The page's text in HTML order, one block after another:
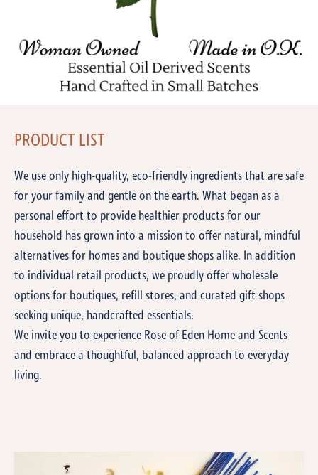
PRODUCT LIST
We use only high-quality, eco-friendly ingredients that are safe
for your family and gentle on the earth. What began as a
personal effort to provide healthier products for our
household has grown into a mission to offer natural, mindful
alternatives for homes and boutique shops alike. In addition
to individual retail products, we proudly offer wholesale
options for boutiques, refill stores, and curated gift shops
seeking unique, handcrafted essentials.
We invite you to experience Rose of Eden Home and Scents
and embrace a thoughtful, balanced approach to everyday
living.